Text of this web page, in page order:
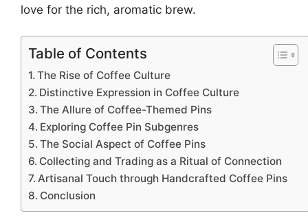
love for the rich, aromatic brew.
Table of Contents
The Rise of Coffee Culture
Distinctive Expression in Coffee Culture
The Allure of Coffee-Themed Pins
Exploring Coffee Pin Subgenres
The Social Aspect of Coffee Pins
Collecting and Trading as a Ritual of Connection
Artisanal Touch through Handcrafted Coffee Pins
Conclusion